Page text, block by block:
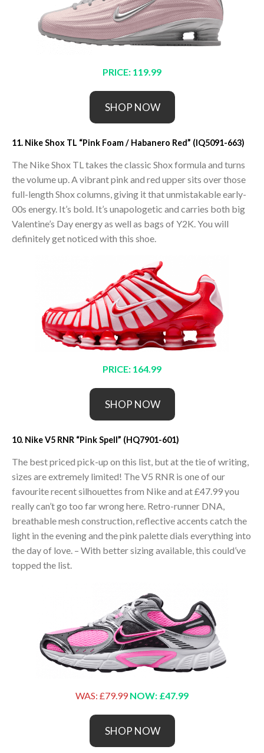
PRICE: 119.99
SHOP NOW
11. Nike Shox TL “Pink Foam / Habanero Red” (IQ5091-663)
The Nike Shox TL takes the classic Shox formula and turns
the volume up. A vibrant pink and red upper sits over those
full-length Shox columns, giving it that unmistakable early-
00s energy. It’s bold. It’s unapologetic and carries both big
Valentine’s Day energy as well as bags of Y2K. You will
definitely get noticed with this shoe.
PRICE: 164.99
SHOP NOW
10. Nike V5 RNR “Pink Spell” (HQ7901-601)
The best priced pick-up on this list, but at the tie of writing,
sizes are extremely limited! The V5 RNR is one of our
favourite recent silhouettes from Nike and at £47.99 you
really can’t go too far wrong here. Retro-runner DNA,
breathable mesh construction, reflective accents catch the
light in the evening and the pink palette dials everything into
the day of love. – With better sizing available, this could’ve
topped the list.
WAS: £79.99 NOW: £47.99
SHOP NOW